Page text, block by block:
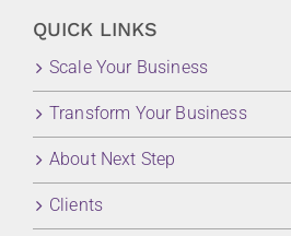
QUICK LINKS
Scale Your Business
Transform Your Business
About Next Step
Clients